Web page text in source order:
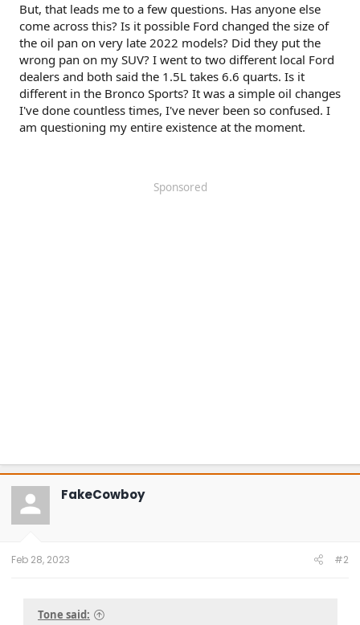
But, that leads me to a few questions. Has anyone else
come across this? Is it possible Ford changed the size of
the oil pan on very late 2022 models? Did they put the
wrong pan on my SUV? I went to two different local Ford
dealers and both said the 1.5L takes 6.6 quarts. Is it
different in the Bronco Sports? It was a simple oil changes
I've done countless times, I've never been so confused. I
am questioning my entire existence at the moment.
Sponsored
FakeCowboy
Feb 28, 2023 #2
Tone said: